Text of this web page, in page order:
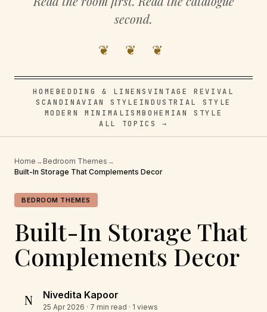
second.
❦ ❦ ❦
HOME BEDDING & LINENSVINTAGE REVIVAL
SCANDINAVIAN STYLE INDUSTRIAL STYLE
MODERN MINIMALISMBOHEMIAN STYLE
ALL TOPICS →
Home → Bedroom Themes →
Built-In Storage That Complements Decor
BEDROOM THEMES
Built-In Storage That
Complements Decor
N Nivedita Kapoor
25 Apr 2026 · 7 min read · 1 views